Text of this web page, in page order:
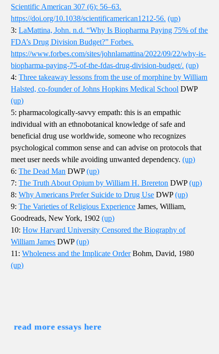
Scientific American 307 (6): 56–63.
https://doi.org/10.1038/scientificamerican1212-56. (up)
3:LaMattina, John. n.d. “Why Is Biopharma Paying 75% of the
FDA’s Drug Division Budget?” Forbes.
https://www.forbes.com/sites/johnlamattina/2022/09/22/why-is-
biopharma-paying-75-of-the-fdas-drug-division-budget/. (up)
4:Three takeaway lessons from the use of morphine by William
Halsted, co-founder of Johns Hopkins Medical School DWP
(up)
5: pharmacologically-savvy empath: this is an empathic
individual with an ethnobotanical knowledge of safe and
beneficial drug use worldwide, someone who recognizes
psychological common sense and can advise on protocols that
meet user needs while avoiding unwanted dependency.(up)
6:The Dead Man DWP(up)
7:The Truth About Opium by William H. Brereton DWP(up)
8:Why Americans Prefer Suicide to Drug Use DWP(up)
9:The Varieties of Religious Experience James, William,
Goodreads, New York, 1902(up)
10:How Harvard University Censored the Biography of
William James DWP(up)
11:Wholeness and the Implicate OrderBohm, David, 1980
(up)
read more essays here